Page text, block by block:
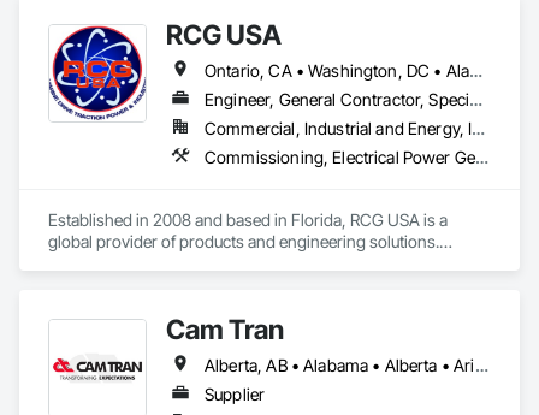
RCG USA
Ontario, CA • Washington, DC • Alabama • Alaska • Alberta • Arizona • Arkansas • British Columbia • California • Colorado • Connecticut • Delaware • Florida • Georgia • Idaho • Illinois • Indiana • Iowa • Kansas • Kentucky • Louisiana • Maine • Manitoba • Maryland • Massachusetts • Michigan • Minnesota • Mississippi • Missouri • Montana • Nebraska • Nevada • New Brunswick • New Hampshire • New Jersey • New Mexico • New York • North Carolina • North Dakota • Ohio • Oklahoma • Ontario • Oregon • Pennsylvania • Québec • Rhode Island • Saskatchewan • South Carolina • South Dakota • Tennessee • Texas • Utah • Vermont • Virginia • Washington • West Virginia • Wisconsin • Wyoming
Engineer, General Contractor, Specialty Contractor
Commercial, Industrial and Energy, Infrastructure, Institutional
Commissioning, Electrical Power Generation, Industry Specific Manufacturing Equipment, Marine Specialties, Mechanical Design and Engineering, Process Piping, Towers, Traction Power
Established in 2008 and based in Florida, RCG USA is a
global provider of products and engineering solutions.
excess of $60 millions.
Our technical team includes 30 mechanical engineers and
technicians, as well as 10 automation and electrical drive
Cam Tran
Alberta, AB • Alabama • Alberta • Arizona • Arkansas • British Columbia • California • Colorado • Florida • Georgia • Idaho • Illinois • Indiana • Iowa • Kentucky • Louisiana • Maine • Manitoba • Maryland • Massachusetts • Michigan • Minnesota • Mississippi • Missouri • Montana • Nebraska • Nevada • New Brunswick • New Hampshire • New Jersey • New Mexico • New York • North Carolina • North Dakota • Nova Scotia • Ohio • Oklahoma • Ontario • Oregon • Pennsylvania • Prince Edward Island • Québec • Saskatchewan • South Carolina • South Dakota • Tennessee • Texas • Utah • Vermont • Virginia • Washington • West Virginia • Wisconsin • Wyoming
Supplier